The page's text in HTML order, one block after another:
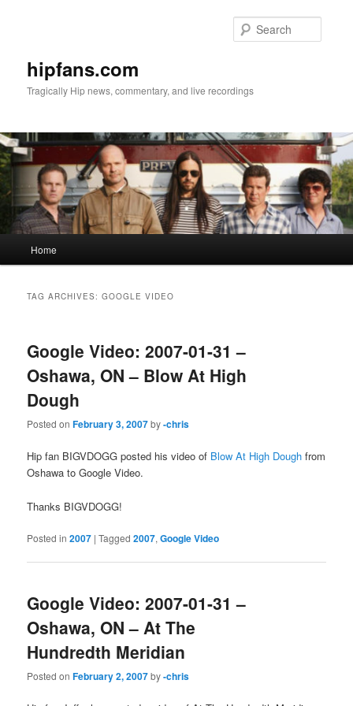
hipfans.com
Tragically Hip news, commentary, and live recordings
Home
TAG ARCHIVES:GOOGLE VIDEO
Google Video: 2007-01-31 –
Oshawa, ON – Blow At High
Dough
Posted onFebruary 3, 2007by-chris
Hip fan BIGVDOGG posted his video of Blow At High Dough from
Oshawa to Google Video.
Thanks BIGVDOGG!
Posted in 2007 |Tagged 2007,Google Video
Google Video: 2007-01-31 –
Oshawa, ON – At The
Hundredth Meridian
Posted onFebruary 2, 2007by-chris